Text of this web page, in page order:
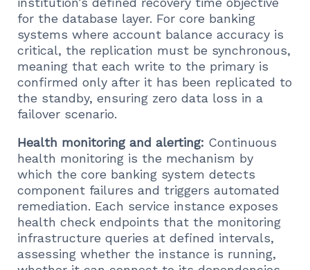
for the database layer. For core banking
systems where account balance accuracy is
critical, the replication must be synchronous,
meaning that each write to the primary is
confirmed only after it has been replicated to
the standby, ensuring zero data loss in a
failover scenario.
Health monitoring and alerting: Continuous
health monitoring is the mechanism by
which the core banking system detects
component failures and triggers automated
remediation. Each service instance exposes
health check endpoints that the monitoring
infrastructure queries at defined intervals,
assessing whether the instance is running,